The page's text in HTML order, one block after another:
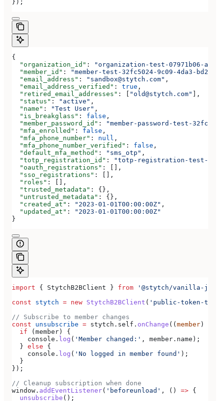
});
{
  "organization_id"
:
"organization-test-07971b06-
  "member_id"
:
"member-test-32fc5024-9c09-4da3-bd2e-
  "email_address"
: "sandbox@stytch.com" ,
  "email_address_verified"
: true ,
  "retired_email_addresses"
: [ "old@stytch.com"
],
  "status"
: "active" ,
  "name"
: "Test User" ,
  "is_breakglass"
: false ,
  "member_password_id"
:
"member-password-test-
  "mfa_enrolled"
: false ,
  "mfa_phone_number"
: null ,
  "mfa_phone_number_verified"
: false ,
  "default_mfa_method"
: "sms_otp" ,
  "totp_registration_id"
:
"totp-registration-test-
  "oauth_registrations"
: [],
  "sso_registrations"
: [],
  "roles"
: [],
  "trusted_metadata"
: {},
  "untrusted_metadata"
: {},
  "created_at"
: "2023-01-01T00:00:00Z" ,
  "updated_at"
:
"2023-01-01T00:00:00Z"
}
import { StytchB2BClient } from '@stytch/vanilla-js/
const stytch = new StytchB2BClient ( 'public-token-test-
// Subscribe to member changes
const unsubscribe = stytch . self . onChange (( member )
  if
( member ) {
    console
. log ( 'Member changed:' , member . name );
  }
else {
    console
. log ( 'No logged in member found' );
  }
});
// Cleanup subscription when done
window . addEventListener( 'beforeunload' , () => {
  unsubscribe
();